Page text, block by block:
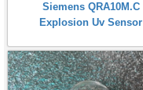
Siemens QRA10M.C
Explosion Uv Sensor